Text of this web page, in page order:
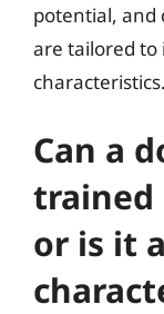
potential, and
are tailored to
characteristics.
Can a
trained
or is it